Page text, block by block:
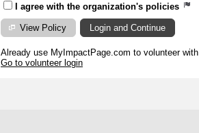
I agree with the organization's policies
View Policy
Already use MyImpactPage.com to volunteer with
Go to volunteer login